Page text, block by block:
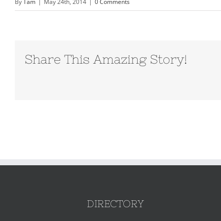
Share This Amazing Story!
DIRECTORY